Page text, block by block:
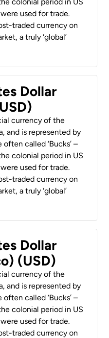
used for trade.
traded currency on
a truly ‘global’
Dollar
currency of the
and is represented by
often called ‘Bucks’ –
colonial period in US
used for trade.
traded currency on
a truly ‘global’
Dollar
(USD)
currency of the
and is represented by
often called ‘Bucks’ –
colonial period in US
used for trade.
traded currency on